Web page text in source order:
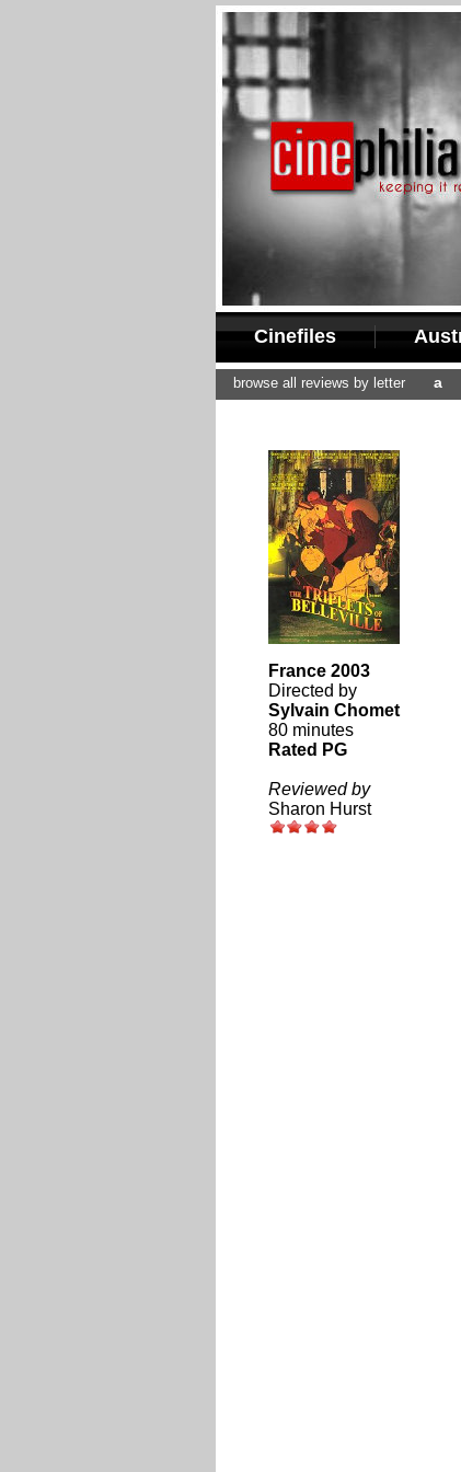
Cinefiles
browse all reviews by letter a
France 2003
Directed by
Sylvain Chomet
80 minutes
Rated PG
Reviewed by
Sharon Hurst